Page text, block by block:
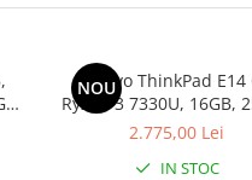
NOU
Lenovo ThinkPad E14
Ryzen 3 7330U, 16GB,
SSD, Win 11 Pro
2.775,00 Lei
IN STOC